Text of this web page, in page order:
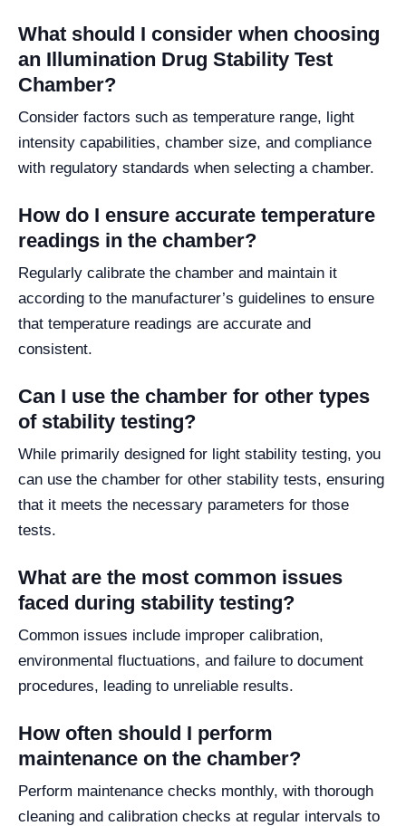
What should I consider when choosing
an Illumination Drug Stability Test
Chamber?
Consider factors such as temperature range, light
intensity capabilities, chamber size, and compliance
with regulatory standards when selecting a chamber.
How do I ensure accurate temperature
readings in the chamber?
Regularly calibrate the chamber and maintain it
according to the manufacturer’s guidelines to ensure
that temperature readings are accurate and
consistent.
Can I use the chamber for other types
of stability testing?
While primarily designed for light stability testing, you
can use the chamber for other stability tests, ensuring
that it meets the necessary parameters for those
tests.
What are the most common issues
faced during stability testing?
Common issues include improper calibration,
environmental fluctuations, and failure to document
procedures, leading to unreliable results.
How often should I perform
maintenance on the chamber?
Perform maintenance checks monthly, with thorough
cleaning and calibration checks at regular intervals to